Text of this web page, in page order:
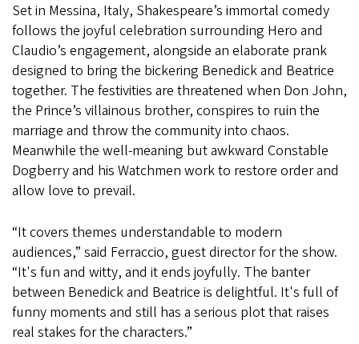
Set in Messina, Italy, Shakespeare’s immortal comedy
follows the joyful celebration surrounding Hero and
Claudio’s engagement, alongside an elaborate prank
designed to bring the bickering Benedick and Beatrice
together. The festivities are threatened when Don John,
the Prince’s villainous brother, conspires to ruin the
marriage and throw the community into chaos.
Meanwhile the well-meaning but awkward Constable
Dogberry and his Watchmen work to restore order and
allow love to prevail.
“It covers themes understandable to modern
audiences,” said Ferraccio, guest director for the show.
“It's fun and witty, and it ends joyfully. The banter
between Benedick and Beatrice is delightful. It's full of
funny moments and still has a serious plot that raises
real stakes for the characters.”